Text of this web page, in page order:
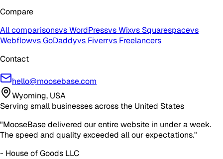
Compare
All comparisonsvs WordPressvs Wixvs Squarespacevs
Webflowvs GoDaddyvs Fiverrvs Freelancers
Contact
hello@moosebase.com
Wyoming, USA
Serving small businesses across the United States
"MooseBase delivered our entire website in under a week.
The speed and quality exceeded all our expectations."
- House of Goods LLC